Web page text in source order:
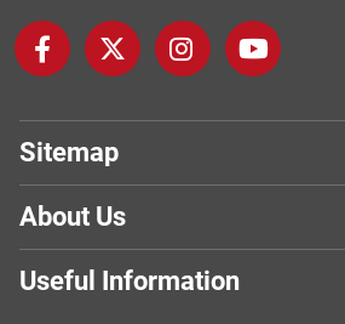
Sitemap
About Us
Useful Information